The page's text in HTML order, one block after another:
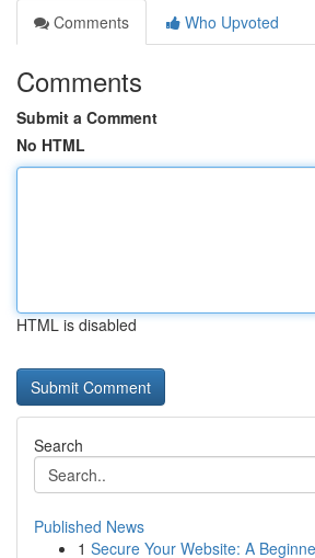
Comments
Who Upvoted
Comments
Submit a Comment
No HTML
HTML is disabled
Search
Published News
1 Secure Your Website: A